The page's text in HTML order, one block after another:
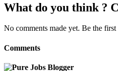
What do you think ?
No comments made yet. Be the
Comments